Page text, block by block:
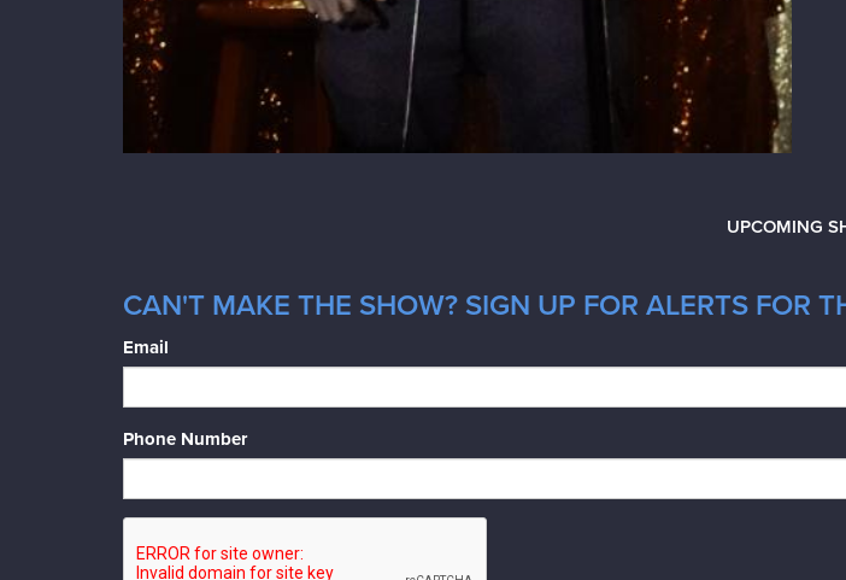
UPCOMING
CAN'T MAKE THE SHOW? SIGN UP FOR ALERTS FOR
Email
Phone Number